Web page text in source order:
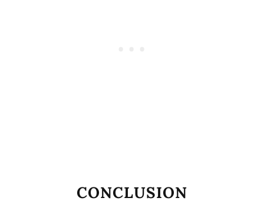
CONCLUSION